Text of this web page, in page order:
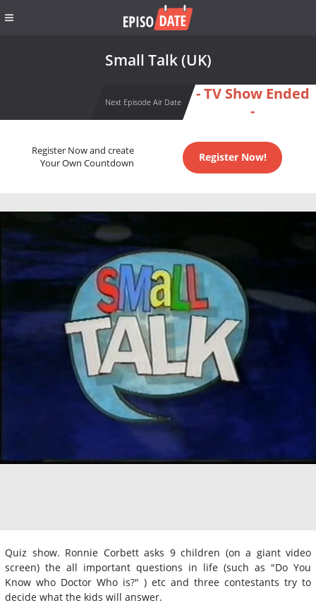
Small Talk (UK)
Next Episode Air Date
- TV Show Ended
-
Register Now and create
Your Own Countdown
Register Now!
Quiz show. Ronnie Corbett asks 9 children (on a giant video
screen) the all important questions in life (such as "Do You
Know who Doctor Who is?" ) etc and three contestants try to
decide what the kids will answer.